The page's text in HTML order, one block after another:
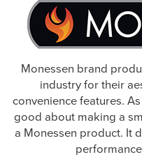
Monessen brand
industry for their
convenience features.
good about making a
a Monessen product. It